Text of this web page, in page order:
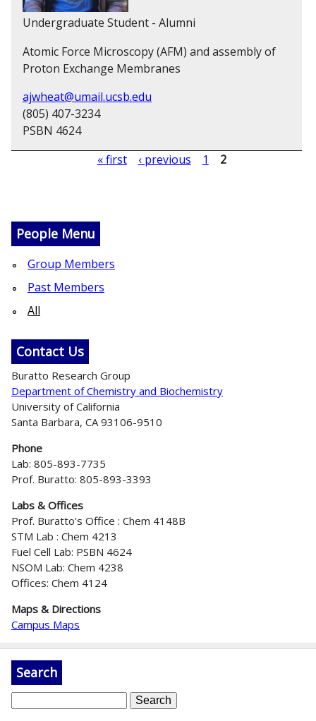
Undergraduate Student - Alumni
Atomic Force Microscopy (AFM) and assembly of
Proton Exchange Membranes
ajwheat@umail.ucsb.edu
(805) 407-3234
PSBN 4624
g
e
« first ‹ previous 1 2
People Menu
Group Members
Past Members
All
Contact Us
Buratto Research Group
Department of Chemistry and Biochemistry
University of California
Santa Barbara, CA 93106-9510
Phone
Lab: 805-893-7735
Prof. Buratto: 805-893-3393
Labs & Offices
Prof. Buratto's Office : Chem 4148B
STM Lab : Chem 4213
Fuel Cell Lab: PSBN 4624
NSOM Lab: Chem 4238
Offices: Chem 4124
Maps & Directions
Campus Maps
Search